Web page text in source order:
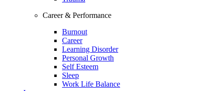
Career & Performance
Burnout
Career
Learning Disorder
Personal Growth
Self Esteem
Sleep
Work Life Balance